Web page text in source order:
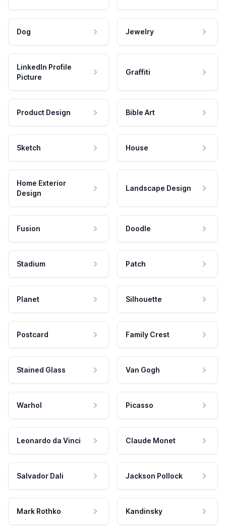
Dog Jewelry
LinkedIn Profile
Picture
Graffiti
Product Design Bible Art
Sketch House
Home Exterior
Design
Landscape Design
Fusion Doodle
Stadium Patch
Planet Silhouette
Postcard Family Crest
Stained Glass Van Gogh
Warhol Picasso
Leonardo da Vinci Claude Monet
Salvador Dali Jackson Pollock
Mark Rothko Kandinsky